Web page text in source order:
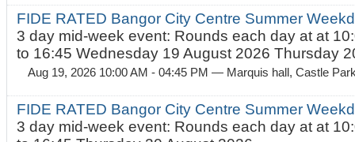
FIDE RATED Bangor City Centre Summer
3 day mid-week event: Rounds each day at at
to 16:45 Wednesday 19 August 2026 Thursday
Aug 19, 2026 10:00 AM - 04:45 PM — Marquis hall, Castle
FIDE RATED Bangor City Centre Summer
3 day mid-week event: Rounds each day at at